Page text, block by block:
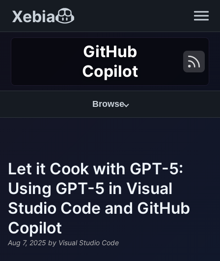
Xebia
GitHub
Copilot
Browse
Let it Cook with GPT-5:
Using GPT-5 in Visual
Studio Code and GitHub
Copilot
Aug 7, 2025 by Visual Studio Code